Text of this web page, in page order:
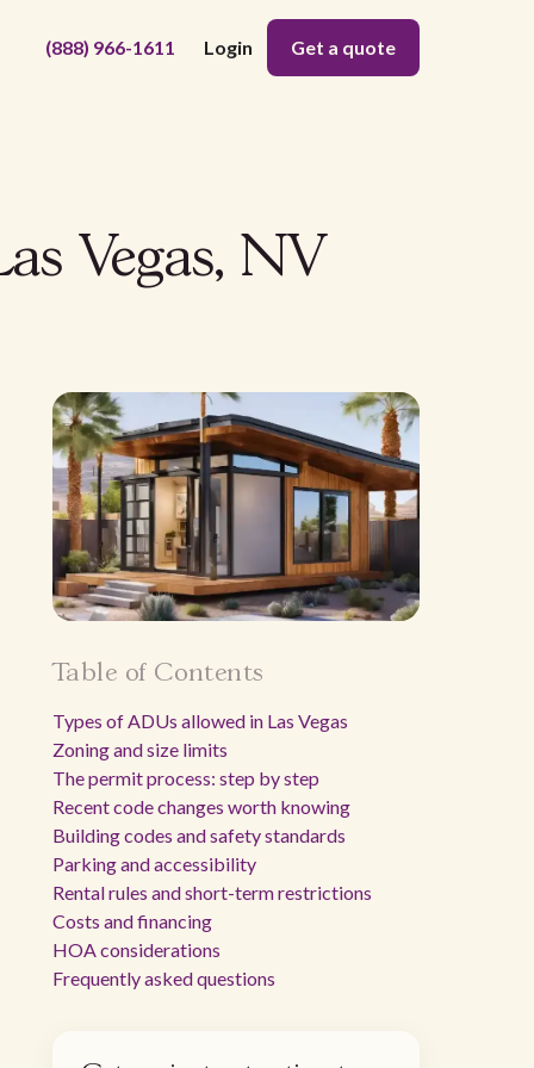
(888) 966-1611 Login Get a quote
Vegas, NV
Table of Contents
Types of ADUs allowed in Las Vegas
Zoning and size limits
The permit process: step by step
Recent code changes worth knowing
Building codes and safety standards
Parking and accessibility
Rental rules and short-term restrictions
Costs and financing
HOA considerations
Frequently asked questions